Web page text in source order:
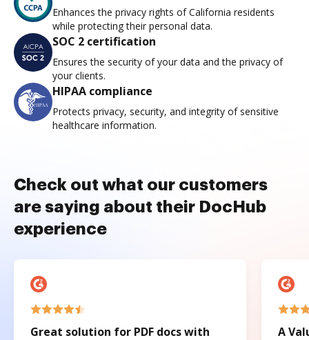
Enhances the privacy rights of California residents
while protecting their personal data.
SOC 2 certification
Ensures the security of your data and the privacy of
your clients.
HIPAA compliance
Protects privacy, security, and integrity of sensitive
healthcare information.
Check out what our customers
are saying about their DocHub
experience
Great solution for PDF docs with
A